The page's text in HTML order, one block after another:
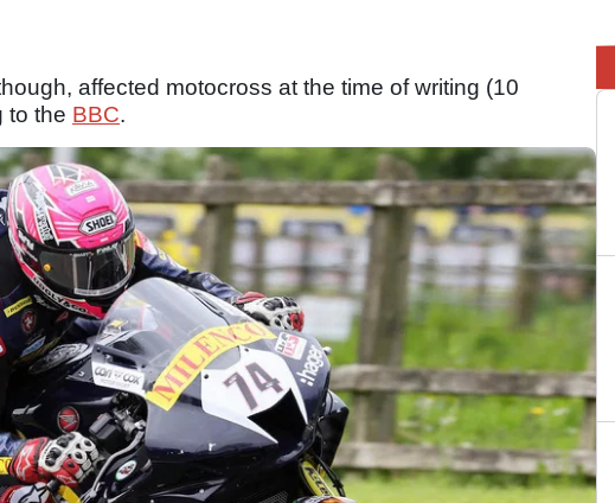
affected motocross at the time of writing (10
to the BBC.